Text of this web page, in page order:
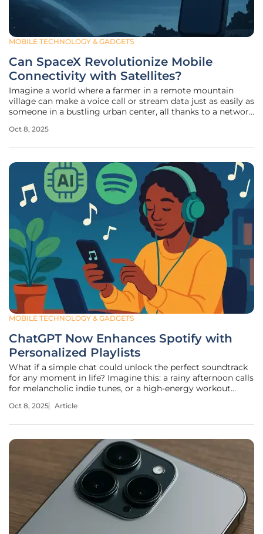
MOBILE TECHNOLOGY & GADGETS
Can SpaceX Revolutionize Mobile
Connectivity with Satellites?
Imagine a world where a farmer in a remote mountain
village can make a voice call or stream data just as easily as
someone in a bustling urban center, all thanks to a network
inching closer to reality with SpaceX's ambitious $17 billion
Oct 8, 2025
MOBILE TECHNOLOGY & GADGETS
ChatGPT Now Enhances Spotify with
Personalized Playlists
What if a simple chat could unlock the perfect soundtrack
for any moment in life? Imagine this: a rainy afternoon calls
for melancholic indie tunes, or a high-energy workout
typed words, Spotify delivers exactly that. Through a
Oct 8, 2025 Article